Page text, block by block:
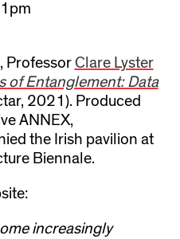
Professor Clare Lyster
of Entanglement: Data
2021). Produced
ANNEX,
the Irish pavilion at
Biennale.
increasingly